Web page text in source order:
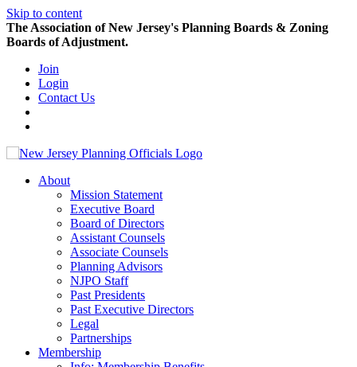
Skip to content
The Association of New Jersey's Planning Boards & Zoning
Boards of Adjustment.
Join
Login
Contact Us
About
Mission Statement
Executive Board
Board of Directors
Assistant Counsels
Associate Counsels
Planning Advisors
NJPO Staff
Past Presidents
Past Executive Directors
Legal
Partnerships
Membership